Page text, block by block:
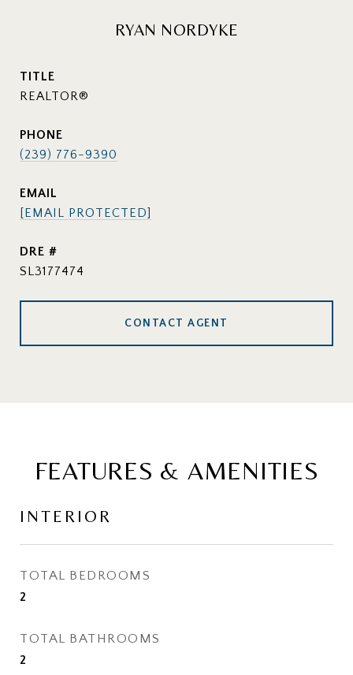
RYAN NORDYKE
TITLE
REALTOR®
PHONE
(239) 776-9390
EMAIL
[EMAIL PROTECTED]
DRE #
SL3177474
CONTACT AGENT
FEATURES & AMENITIES
INTERIOR
TOTAL BEDROOMS
2
TOTAL BATHROOMS
2